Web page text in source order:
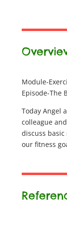
Module-
Episode-The
Today Angel
colleague
discuss
our fitness